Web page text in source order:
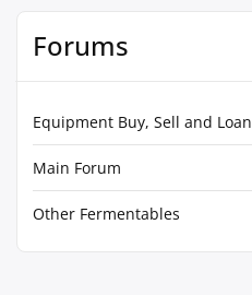
Forums
Equipment Buy, Sell and Loan
Main Forum
Other Fermentables